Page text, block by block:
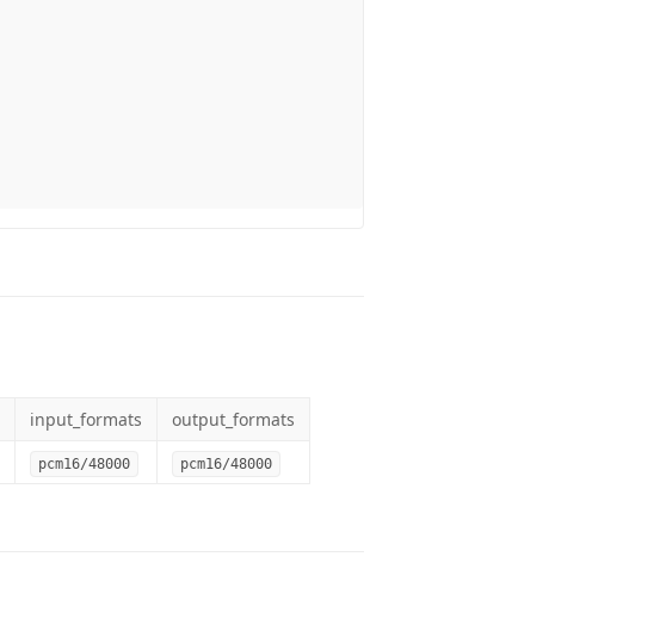
input_formats
output_formats
pcm16/48000 pcm16/48000